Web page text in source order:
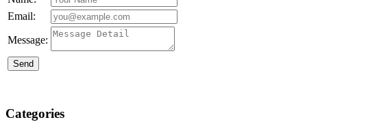
Email:
Message:
Send
Categories